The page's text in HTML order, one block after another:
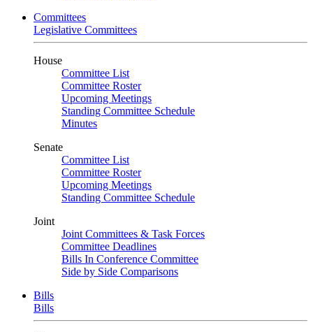
Committees
Legislative Committees
House
Committee List
Committee Roster
Upcoming Meetings
Standing Committee Schedule
Minutes
Senate
Committee List
Committee Roster
Upcoming Meetings
Standing Committee Schedule
Joint
Joint Committees & Task Forces
Committee Deadlines
Bills In Conference Committee
Side by Side Comparisons
Bills
Bills